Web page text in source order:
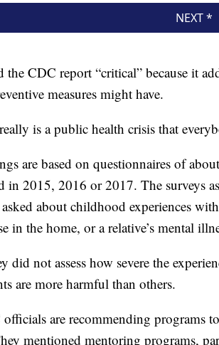
the CDC report “critical” because it
measures might have.
is a public health crisis that
are based on questionnaires of
in 2015, 2016 or 2017. The surveys
about childhood experiences
in the home, or a relative’s mental
did not assess how severe the
are more harmful than others.
are recommending programs
mentioned mentoring programs,